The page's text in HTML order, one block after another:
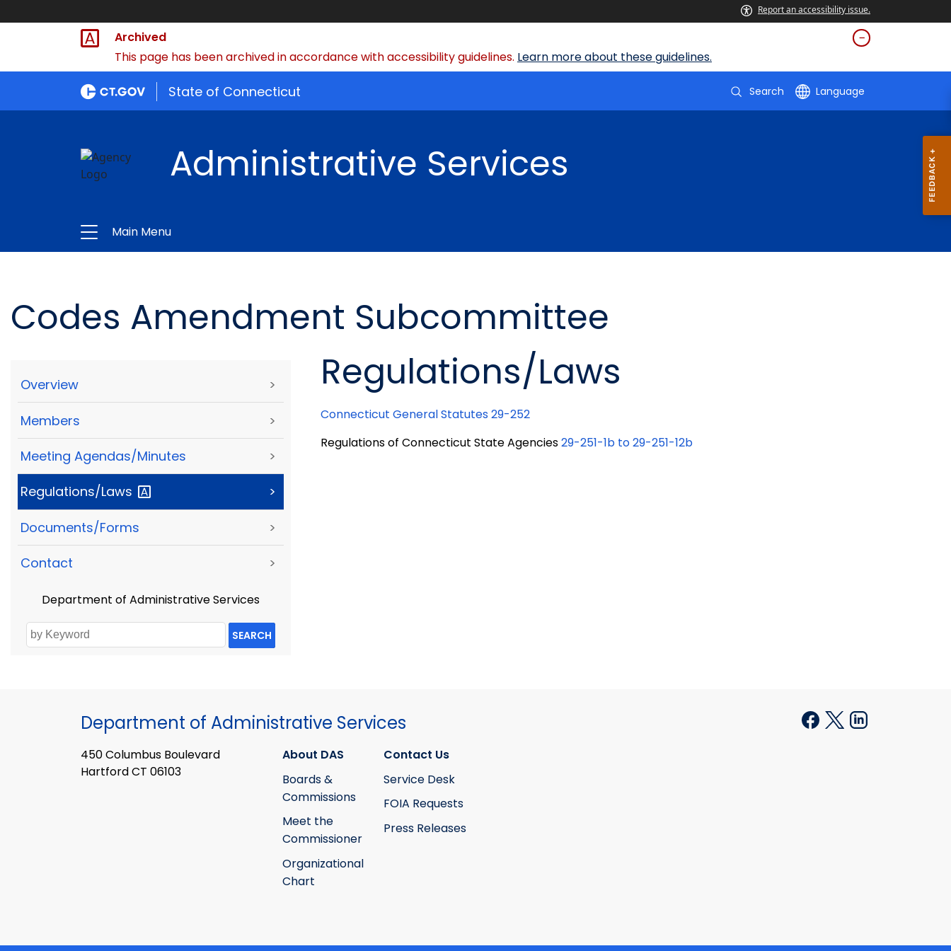
Report an accessibility issue.
Archived
This page has been archived in accordance with accessibility guidelines. Learn more about these guidelines.
State of Connecticut Search Language
Administrative Services
Main Menu
Codes Amendment Subcommittee
Overview >
Members >
Meeting Agendas/Minutes >
Regulations/Laws >
Documents/Forms >
Contact >
Department of Administrative Services
SEARCH
Regulations/Laws
Connecticut General Statutes 29-252
Regulations of Connecticut State Agencies29-251-1b to 29-251-12b
Department of Administrative Services
450 Columbus Boulevard
Hartford CT 06103
About DAS
Boards &
Commissions
Meet the
Commissioner
Organizational
Chart
Contact Us
Service Desk
FOIA Requests
Press Releases